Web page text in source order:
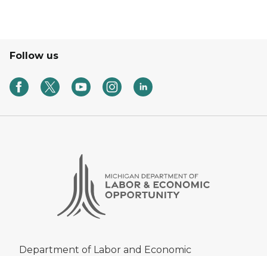
Follow us
Department of Labor and Economic